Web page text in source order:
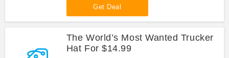
Get Deal
The World’s Most Wanted Trucker
Hat For $14.99